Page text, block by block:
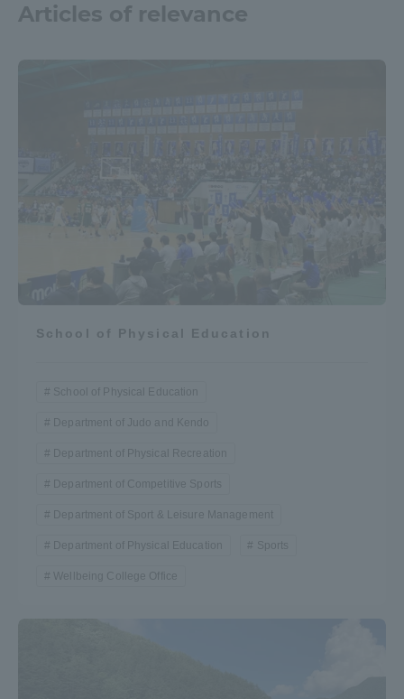
Articles of relevance
School of Physical Education
School of Physical Education
Department of Judo and Kendo
Department of Physical Recreation
Department of Competitive Sports
Department of Sport & Leisure Management
Department of Physical Education Sports
Wellbeing College Office